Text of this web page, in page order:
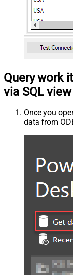
Query work
via SQL view
Once you
data from